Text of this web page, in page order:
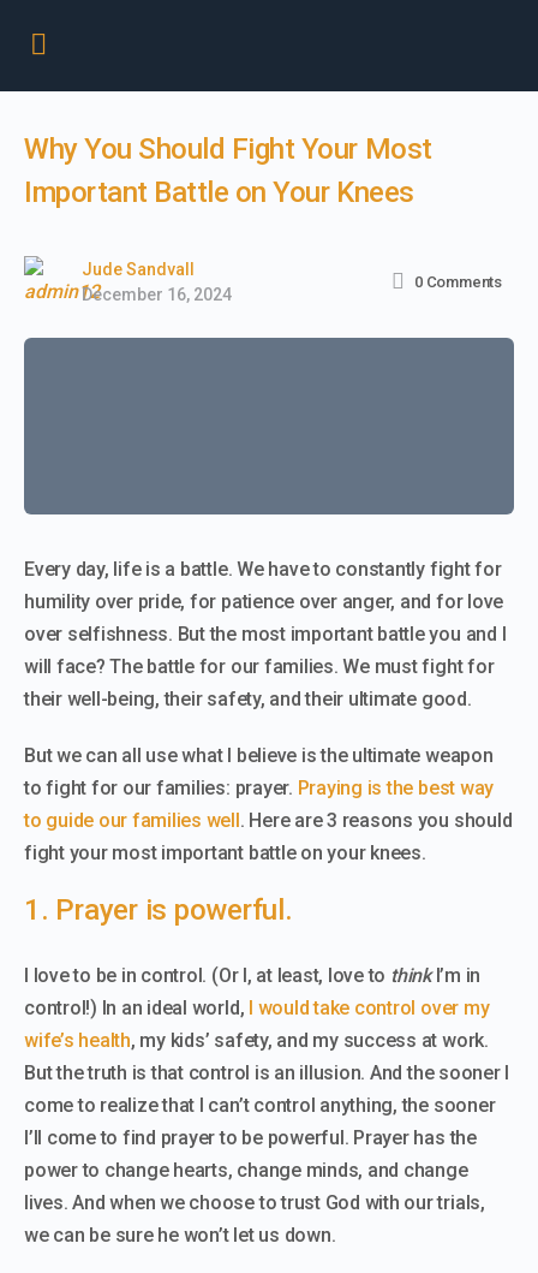
Why You Should Fight Your Most
Important Battle on Your Knees
Jude Sandvall
December 16, 2024
0 Comments
Every day, life is a battle. We have to constantly fight for
humility over pride, for patience over anger, and for love
over selfishness. But the most important battle you and I
will face? The battle for our families. We must fight for
their well-being, their safety, and their ultimate good.
But we can all use what I believe is the ultimate weapon
to fight for our families: prayer. Praying is the best way
to guide our families well. Here are 3 reasons you should
fight your most important battle on your knees.
1. Prayer is powerful.
I love to be in control. (Or I, at least, love to thinkI’m in
control!) In an ideal world, I would take control over my
wife’s health, my kids’ safety, and my success at work.
But the truth is that control is an illusion. And the sooner I
come to realize that I can’t control anything, the sooner
I’ll come to find prayer to be powerful. Prayer has the
power to change hearts, change minds, and change
lives. And when we choose to trust God with our trials,
we can be sure he won’t let us down.